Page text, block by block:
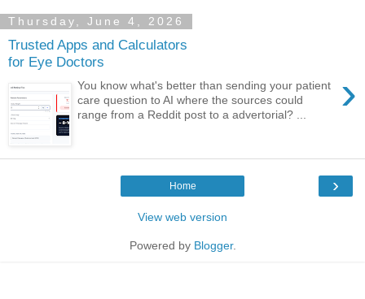
Thursday, June 4, 2026
Trusted Apps and Calculators
for Eye Doctors
›
You know what's better than sending your patient
care question to AI where the sources could
range from a Reddit post to a advertorial? ...
›
Home
View web version
Powered by Blogger.